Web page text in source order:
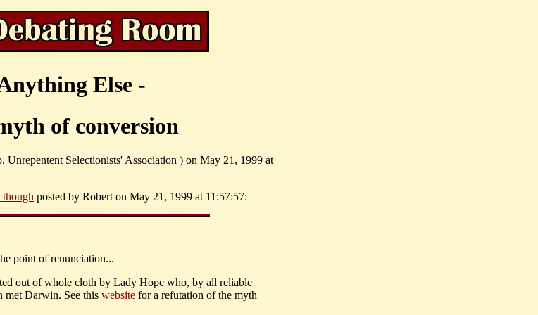
Else -
of conversion
Selectionists' Association ) on May 21, 1999 at
posted by Robert on May 21, 1999 at 11:57:57:
point of renunciation...
out of whole cloth by Lady Hope who, by all reliable
met Darwin. See this website for a refutation of the myth